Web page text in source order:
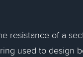
resistance of a
used to design